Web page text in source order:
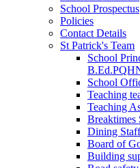
School Prospectus
Policies
Contact Details
St Patrick's Team
School
School
Teaching
Teaching
Breaktimes
Dining Staff
Board of
Building